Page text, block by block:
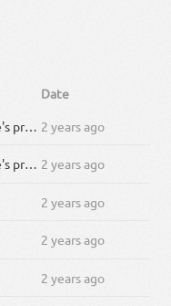
Date
Reflected on a glass Xian Le's prosperity A youthful blur of white descends so gracefully Within the falling petals is a face like jade and a glimpse of the morals and his history In the night are eyes of emerald hidden deep Silver butterflies drawing a galaxy Following a voice he takes off into the night Fighting on no matter what inside the moonlight Leave a tree full of flowers at the end of Yi Nian bridge Thunder bolts, he ascended up to heaven's league Countless centuries have turned and people have changed But a flower, sword and will to be their savior Kingdom lost within the dark calamity Fallen walls and houses are of what remain War and plague have reaped away the beauty and grace And a nameless soul is gleaming in the mystery yī niàn huā shù chuī mò yún zhòu yǔ sù huā jìng shí jiān hǔ pò zhōng liú huàn fù táo yuán zhī jìng And now the fog has been lifted and vagueness removed with a flower and a sword he walks into the rain I am longing for you and the flower left behind Disregard what the world says Let the lanterns glow I'll adorn every step you take till the end With a flower and a sword you are my savior Whether heaven or on earth our shadows will be one. 2 years ago
Reflected on a glass Xian Le's prosperity A youthful blur of white descends so gracefully Within the falling petals is a face like jade and a glimpse of the morals and his history In the night are eyes of emerald hidden deep Silver butterflies drawing a galaxy Following a voice he takes off into the night Fighting on no matter what inside the moonlight Leave a tree full of flowers at the end of Yi Nian bridge Thunder bolts, he ascended up to heaven's league Countless centuries have turned and people have changed But a flower, sword and will to be their savior Kingdom lost within the dark calamity Fallen walls and houses are of what remain War and plague have reaped away the beauty and grace And a nameless soul is gleaming in the mystery yī niàn huā shù chuī mò yún zhòu yǔ sù huā jìng shí jiān hǔ pò zhōng liú huàn fù táo yuán zhī jìng And now the fog has be lifted and vagueness removed with a flower and a sword he walks into the rain I am longing for you and the flower left behind Disregard what the world says Let the lanterns glow I'll adorn every step you take till the end With a flower and a sword you are my savior Whether heaven or on earth our shadows will be one. 2 years ago
2 years ago
2 years ago
2 years ago